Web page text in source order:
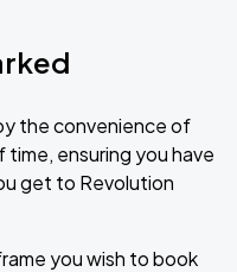
the convenience of
ensuring you have
get to Revolution
you wish to book